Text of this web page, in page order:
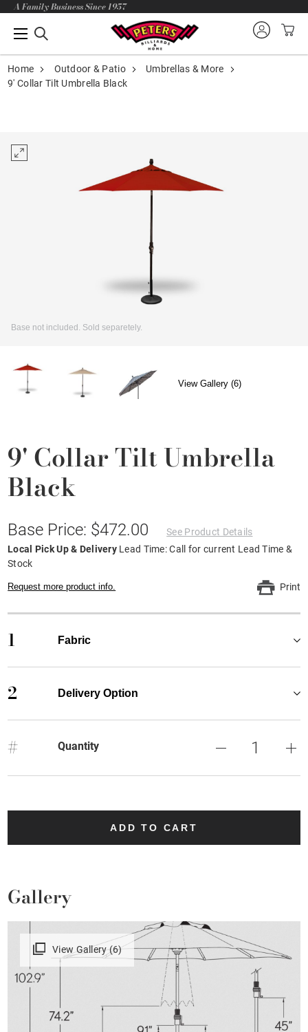
A Family Business Since 1957
Home Outdoor & Patio
Umbrellas & More
9' Collar Tilt Umbrella Black
Base not included. Sold separetely.
View Gallery (6)
9' Collar Tilt Umbrella
Black
Base Price: $472.00
See Product Details
Local Pick Up & Delivery Lead Time: Call for current Lead Time &
Stock
Request more product info. Print
1 Fabric
2 Delivery Option
# Quantity
ADD TO CART
Gallery
View Gallery (6)